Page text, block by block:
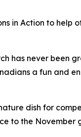
in Action to help
has never been
a fun and
dish for
to the November